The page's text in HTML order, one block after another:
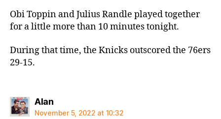
Obi Toppin and Julius Randle played together
for a little more than 10 minutes tonight.
During that time, the Knicks outscored the 76ers
29-15.
Alansays:
November 5, 2022 at 10:32